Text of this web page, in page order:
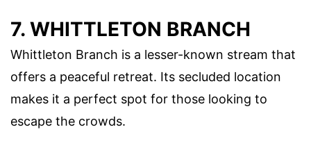
7. WHITTLETON BRANCH
Whittleton Branch is a lesser-known stream that
offers a peaceful retreat. Its secluded location
makes it a perfect spot for those looking to
escape the crowds.